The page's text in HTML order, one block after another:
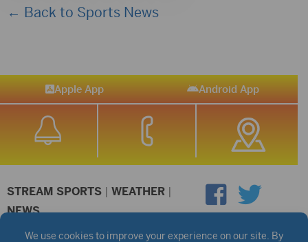
← Back to Sports News
Apple App Android App
STREAM SPORTS | WEATHER |
NEWS
©2026 Hub City Radio Privacy Policy Copyright Notice